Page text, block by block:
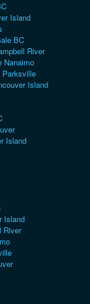
Island
BC
River
Nanaimo
Parksville
Island
Island
Island
River